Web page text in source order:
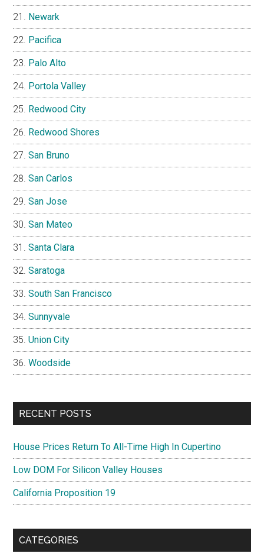
Newark
Pacifica
Palo Alto
Portola Valley
Redwood City
Redwood Shores
San Bruno
San Carlos
San Jose
San Mateo
Santa Clara
Saratoga
South San Francisco
Sunnyvale
Union City
Woodside
RECENT POSTS
House Prices Return To All-Time High In Cupertino
Low DOM For Silicon Valley Houses
California Proposition 19
CATEGORIES